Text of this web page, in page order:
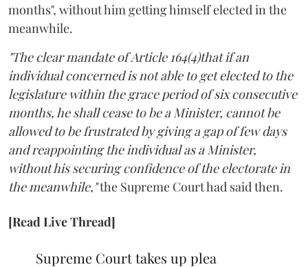
months", without him getting himself elected in the
meanwhile.
"The clear mandate of Article 164(4)that if an
individual concerned is not able to get elected to the
legislature within the grace period of six consecutive
months, he shall cease to be a Minister, cannot be
allowed to be frustrated by giving a gap of few days
and reappointing the individual as a Minister,
without his securing confidence of the electorate in
the meanwhile,"the Supreme Court had said then.
[Read Live Thread]
Supreme Court takes up plea